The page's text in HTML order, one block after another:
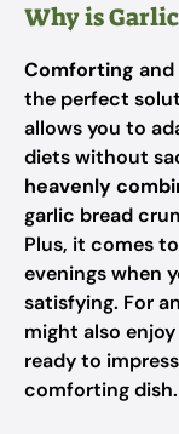
Why is
Comforting and
the perfect
allows you to
diets without
heavenly
garlic bread
Plus, it comes
evenings when
satisfying. For
might also
ready to
comforting dish.